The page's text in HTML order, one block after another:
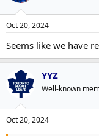
Oct 20, 2024
Seems like we have
YYZ
Well-known
Oct 20, 2024